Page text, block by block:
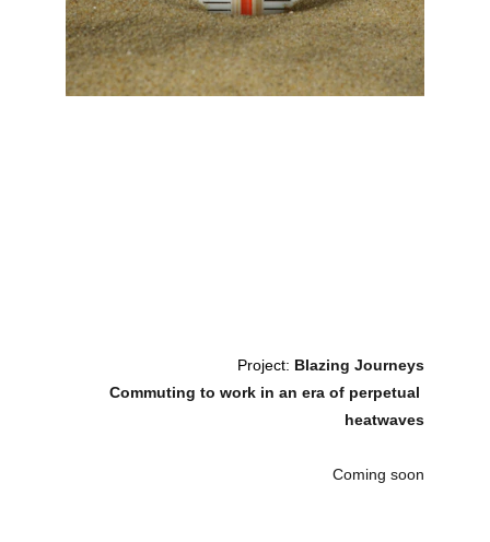
Project: Blazing Journeys
Commuting to work in an era of perpetual
heatwaves
Coming soon